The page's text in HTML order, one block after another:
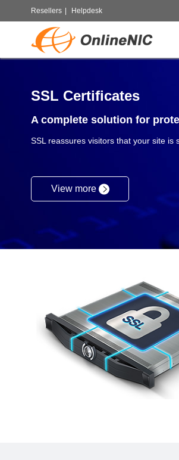
Resellers Helpdesk
SSL Certificates
A complete solution for
SSL reassures visitors that your site is
View more